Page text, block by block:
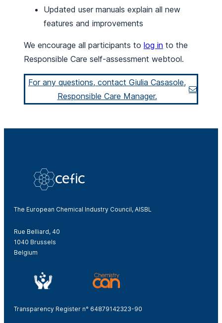
Updated user manuals explain all new
features and improvements
We encourage all participants to log in to the
Responsible Care self-assessment webtool.
For any questions, contact Giulia Casasole,
Responsible Care Manager.
The European Chemical Industry Council, AISBL
Rue Belliard, 40
1040 Brussels
Belgium
Transparency Register n° 64879142323-90